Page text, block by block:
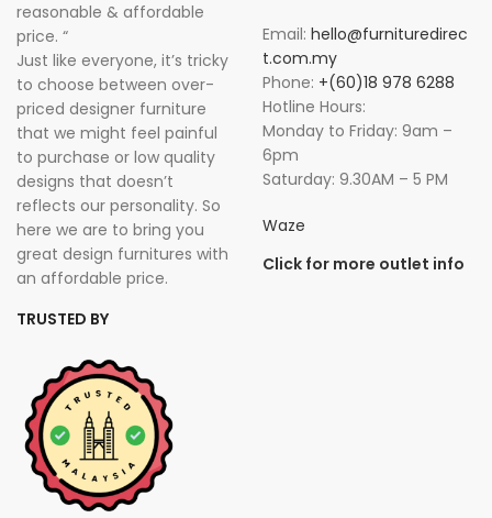
reasonable & affordable
price. “
Just like everyone, it’s tricky
to choose between over-
priced designer furniture
that we might feel painful
to purchase or low quality
designs that doesn’t
reflects our personality. So
here we are to bring you
great design furnitures with
an affordable price.
TRUSTED BY
Email: hello@furnituredirec
t.com.my
Phone: +(60)18 978 6288
Hotline Hours:
Monday to Friday: 9am –
6pm
Saturday: 9.30AM – 5 PM
Waze
Click for more outlet info